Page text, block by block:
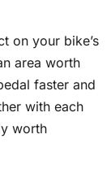
on your bike’s
area worth
faster and
with each
worth